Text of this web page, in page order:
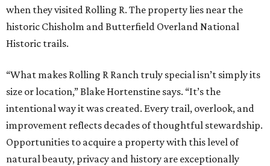
when they visited Rolling R. The property lies near the
historic Chisholm and Butterfield Overland National
Historic trails.
“What makes Rolling R Ranch truly special isn’t simply its
size or location,” Blake Hortenstine says. “It’s the
intentional way it was created. Every trail, overlook, and
improvement reflects decades of thoughtful stewardship.
Opportunities to acquire a property with this level of
natural beauty, privacy and history are exceptionally